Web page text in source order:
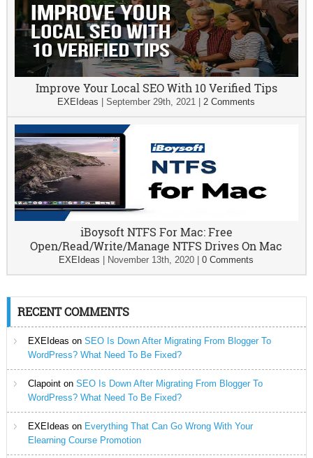
Improve Your Local SEO With 10 Verified Tips
EXEIdeas |September 29th, 2021 |2 Comments
iBoysoft NTFS For Mac: Free
Open/Read/Write/Manage NTFS Drives On Mac
EXEIdeas November 13th, 2020 |0 Comments
RECENT COMMENTS
EXEIdeas on SEO Is Down After Migrating From Blogger To
WordPress? What Need To Be Fixed?
Clapointon SEO Is Down After Migrating From Blogger To
WordPress? What Need To Be Fixed?
EXEIdeas on Everything That Can Go Wrong With Your
Elearning Course Promotion